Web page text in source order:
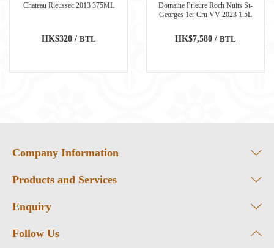
Chateau Rieussec 2013 375ML
HK$320 / BTL
Domaine Prieure Roch Nuits St-
Georges 1er Cru VV 2023 1.5L
HK$7,580 / BTL
Company Information
Products and Services
Enquiry
Follow Us